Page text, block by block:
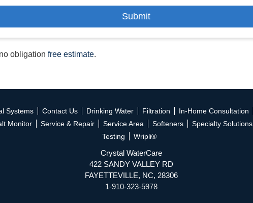
obligation free estimate.
Systems Contact Us Drinking Water Filtration In-Home Consultation
Monitor Service & Repair Service Area Softeners Specialty Solutions
Testing
Wripli®
Crystal WaterCare
422 SANDY VALLEY RD
FAYETTEVILLE, NC, 28306
1-910-323-5978